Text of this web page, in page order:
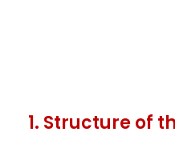
1. Structure of